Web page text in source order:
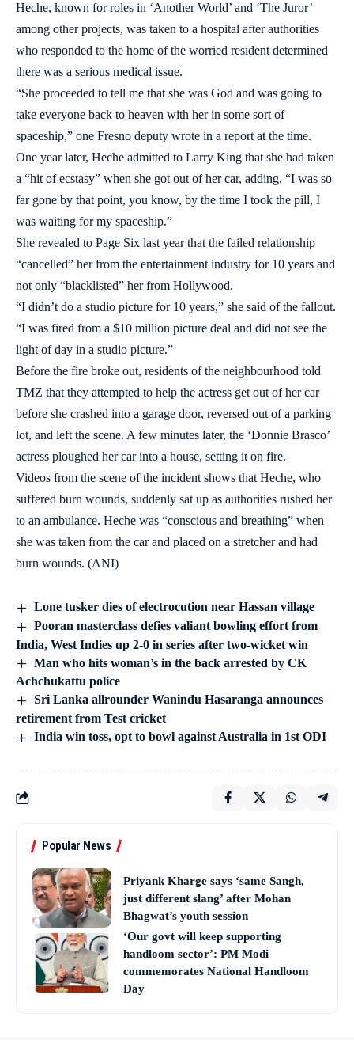
Heche, known for roles in ‘Another World’ and ‘The Juror’
among other projects, was taken to a hospital after authorities
who responded to the home of the worried resident determined
there was a serious medical issue.
“She proceeded to tell me that she was God and was going to
take everyone back to heaven with her in some sort of
spaceship,” one Fresno deputy wrote in a report at the time.
One year later, Heche admitted to Larry King that she had taken
a “hit of ecstasy” when she got out of her car, adding, “I was so
far gone by that point, you know, by the time I took the pill, I
was waiting for my spaceship.”
She revealed to Page Six last year that the failed relationship
“cancelled” her from the entertainment industry for 10 years and
not only “blacklisted” her from Hollywood.
“I didn’t do a studio picture for 10 years,” she said of the fallout.
“I was fired from a $10 million picture deal and did not see the
light of day in a studio picture.”
Before the fire broke out, residents of the neighbourhood told
TMZ that they attempted to help the actress get out of her car
before she crashed into a garage door, reversed out of a parking
lot, and left the scene. A few minutes later, the ‘Donnie Brasco’
actress ploughed her car into a house, setting it on fire.
Videos from the scene of the incident shows that Heche, who
suffered burn wounds, suddenly sat up as authorities rushed her
to an ambulance. Heche was “conscious and breathing” when
she was taken from the car and placed on a stretcher and had
burn wounds. (ANI)
Lone tusker dies of electrocution near Hassan village
Pooran masterclass defies valiant bowling effort from
India, West Indies up 2-0 in series after two-wicket win
Man who hits woman’s in the back arrested by CK
Achchukattu police
Sri Lanka allrounder Wanindu Hasaranga announces
retirement from Test cricket
India win toss, opt to bowl against Australia in 1st ODI
Popular News
Priyank Kharge says ‘same Sangh,
just different slang’ after Mohan
Bhagwat’s youth session
‘Our govt will keep supporting
handloom sector’: PM Modi
commemorates National Handloom
Day